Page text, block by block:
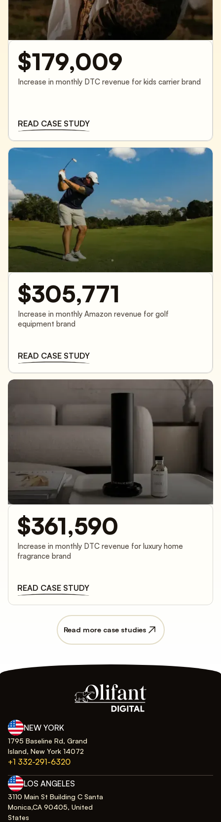
$179,009
Increase in monthly DTC revenue for kids carrier brand
READ CASE STUDY
$305,771
Increase in monthly Amazon revenue for golf
equipment brand
READ CASE STUDY
$361,590
Increase in monthly DTC revenue for luxury home
fragrance brand
READ CASE STUDY
Read more case studies
NEW YORK
1795 Baseline Rd, Grand
Island, New York 14072
+1 332-291-6320
LOS ANGELES
3110 Main St Building C Santa
Monica,CA 90405, United
States